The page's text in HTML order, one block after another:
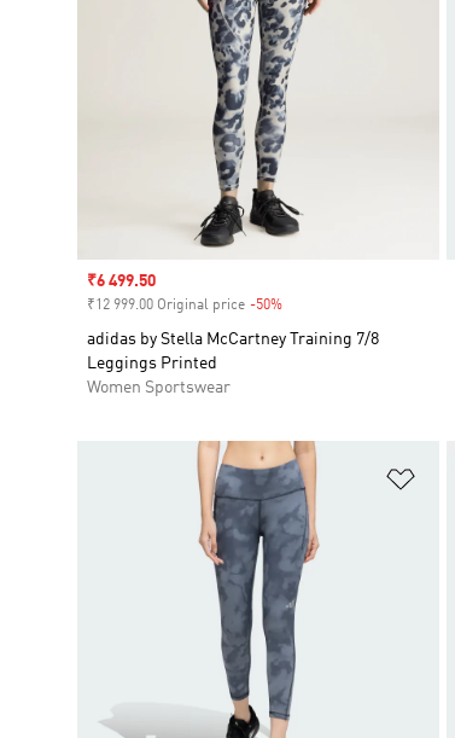
Sale price
₹6 499.50
₹12 999.00 Original price -50%
adidas by Stella McCartney Training 7/8
Leggings Printed
Women Sportswear